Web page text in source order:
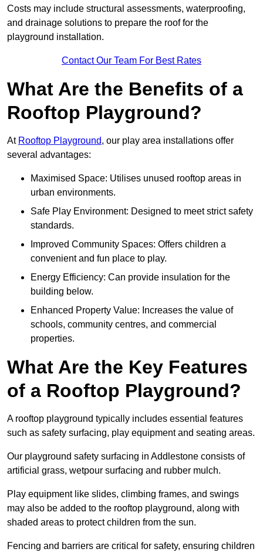
Costs may include structural assessments, waterproofing,
and drainage solutions to prepare the roof for the
playground installation.
Contact Our Team For Best Rates
What Are the Benefits of a
Rooftop Playground?
At Rooftop Playground, our play area installations offer
several advantages:
Maximised Space: Utilises unused rooftop areas in
urban environments.
Safe Play Environment: Designed to meet strict safety
standards.
Improved Community Spaces: Offers children a
convenient and fun place to play.
Energy Efficiency: Can provide insulation for the
building below.
Enhanced Property Value: Increases the value of
schools, community centres, and commercial
properties.
What Are the Key Features
of a Rooftop Playground?
A rooftop playground typically includes essential features
such as safety surfacing, play equipment and seating areas.
Our playground safety surfacing in Addlestone consists of
artificial grass, wetpour surfacing and rubber mulch.
Play equipment like slides, climbing frames, and swings
may also be added to the rooftop playground, along with
shaded areas to protect children from the sun.
Fencing and barriers are critical for safety, ensuring children